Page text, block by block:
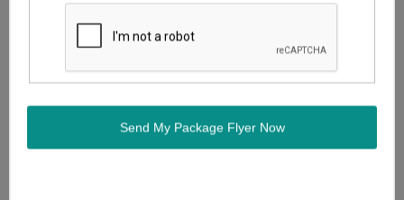
Please send me the package brochure.
I'd like to talk to MyChoice Home Loans about finance